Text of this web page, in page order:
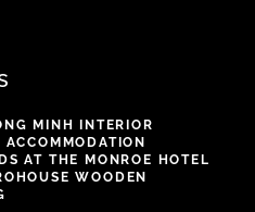
MINH INTERIOR
ACCOMMODATION
AT THE MONROE HOTEL
WOODEN